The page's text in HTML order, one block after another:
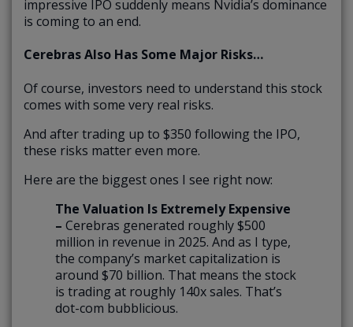
impressive IPO suddenly means Nvidia’s dominance
is coming to an end.
Cerebras Also Has Some Major Risks…
Of course, investors need to understand this stock
comes with some very real risks.
And after trading up to $350 following the IPO,
these risks matter even more.
Here are the biggest ones I see right now:
The Valuation Is Extremely Expensive
– Cerebras generated roughly $500
million in revenue in 2025. And as I type,
the company’s market capitalization is
around $70 billion. That means the stock
is trading at roughly 140x sales. That’s
dot-com bubblicious.